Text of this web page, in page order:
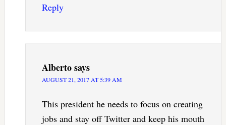
Reply
Albertosays
AUGUST 21, 2017 AT 5:39 AM
This president he needs to focus on creating
jobs and stay off Twitter and keep his mouth